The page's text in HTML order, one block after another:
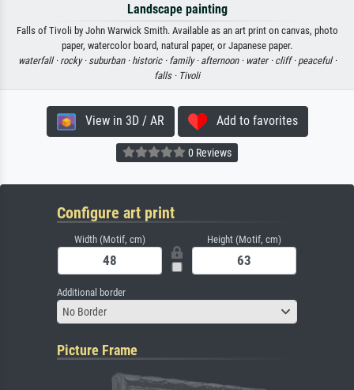
Landscape painting
Falls of Tivoli by John Warwick Smith. Available as an art print on canvas, photo
paper, watercolor board, natural paper, or Japanese paper.
waterfall · rocky · suburban · historic · family · afternoon · water · cliff · peaceful ·
falls · Tivoli
View in 3D / AR Add to favorites
0 Reviews
Configure art print
Width (Motif, cm) Height (Motif, cm)
Additional border
No Border
Picture Frame